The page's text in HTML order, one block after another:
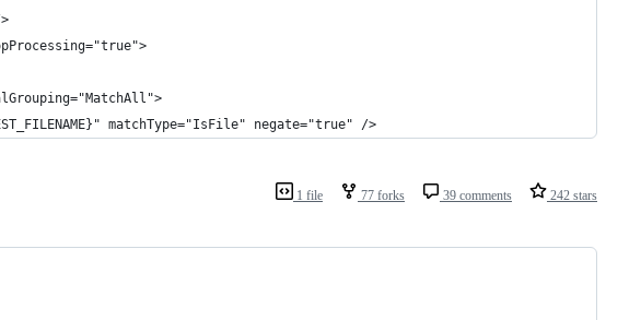
matchType="IsFile" negate="true" />
1 file 77 forks 39 comments 242 stars